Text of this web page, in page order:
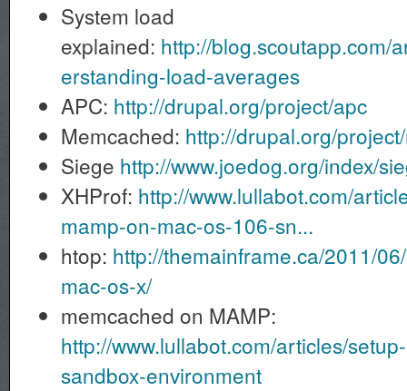
System load
explained: http://blog.scoutapp.com/
erstanding-load-averages
APC: http://drupal.org/project/apc
Memcached: http://drupal.org/
Siege http://www.joedog.org/index/
XHProf: http://www.lullabot.com/
mamp-on-mac-os-106-sn...
htop: http://themainframe.ca/2011/
mac-os-x/
memcached on MAMP:
http://www.lullabot.com/articles/
sandbox-environment